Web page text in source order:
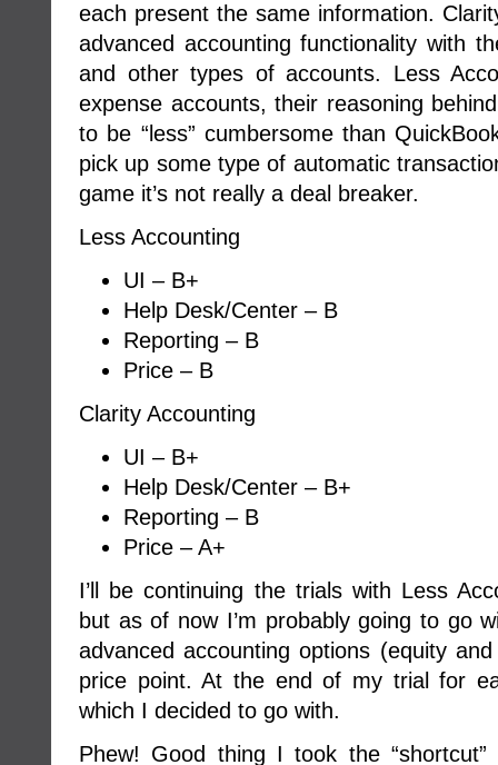
each present the same information.
advanced accounting functionality with
and other types of accounts. Less
expense accounts, their reasoning
to be “less” cumbersome than
pick up some type of automatic
game it’s not really a deal breaker.
Less Accounting
UI – B+
Help Desk/Center – B
Reporting – B
Price – B
Clarity Accounting
UI – B+
Help Desk/Center – B+
Reporting – B
Price – A+
I’ll be continuing the trials with Less
but as of now I’m probably going to go
advanced accounting options (equity
price point. At the end of my trial for
which I decided to go with.
Phew! Good thing I took the